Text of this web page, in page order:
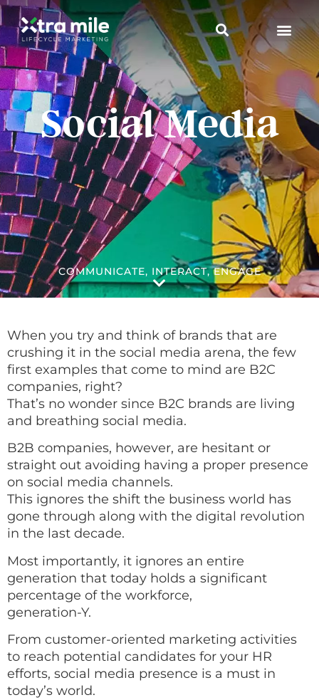
Social Media
COMMUNICATE, INTERACT, ENGAGE
When you try and think of brands that are
crushing it in the social media arena, the few
first examples that come to mind are B2C
companies, right?
That’s no wonder since B2C brands are living
and breathing social media.
B2B companies, however, are hesitant or
straight out avoiding having a proper presence
on social media channels.
This ignores the shift the business world has
gone through along with the digital revolution
in the last decade.
Most importantly, it ignores an entire
generation that today holds a significant
percentage of the workforce,
generation-Y.
From customer-oriented marketing activities
to reach potential candidates for your HR
efforts, social media presence is a must in
today’s world.